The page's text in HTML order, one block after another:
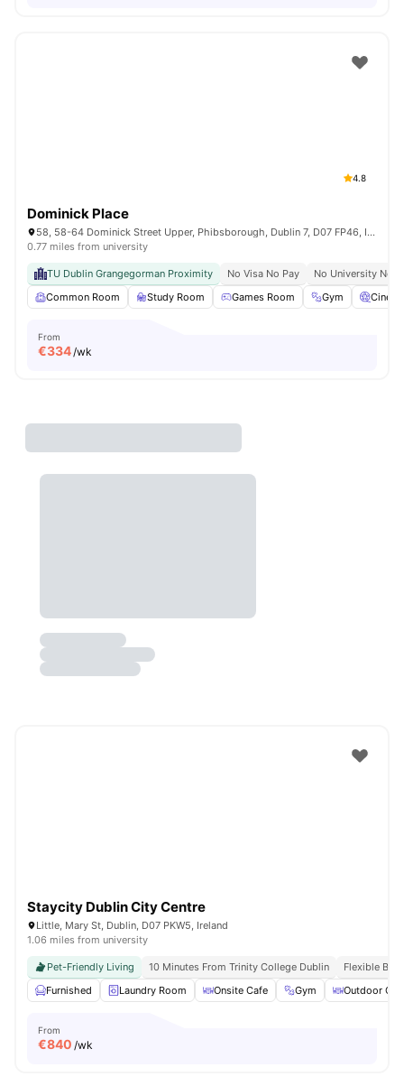
4.8
Dominick Place
58, 58-64 Dominick Street Upper, Phibsborough, Dublin 7, D07 FP46, Ireland
0.77 miles from university
TU Dublin Grangegorman Proximity No Visa No Pay
No University No
Common Room
Study Room Games Room Gym
From
€334/wk
Staycity Dublin City Centre
Little, Mary St, Dublin, D07 PKW5, Ireland
1.06 miles from university
Pet-Friendly Living 10 Minutes From Trinity College Dublin
Flexible
Furnished
Laundry Room Onsite Cafe Gym Outdoor
From
€840 /wk